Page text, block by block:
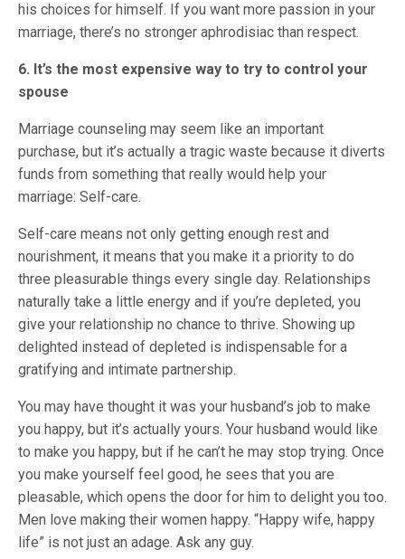
his choices for himself. If you want more passion in your
marriage, there’s no stronger aphrodisiac than respect.
6. It’s the most expensive way to try to control your
spouse
Marriage counseling may seem like an important
purchase, but it’s actually a tragic waste because it diverts
funds from something that really would help your
marriage: Self-care.
Self-care means not only getting enough rest and
nourishment, it means that you make it a priority to do
three pleasurable things every single day. Relationships
naturally take a little energy and if you’re depleted, you
give your relationship no chance to thrive. Showing up
delighted instead of depleted is indispensable for a
gratifying and intimate partnership.
You may have thought it was your husband’s job to make
you happy, but it’s actually yours. Your husband would like
to make you happy, but if he can’t he may stop trying. Once
you make yourself feel good, he sees that you are
pleasable, which opens the door for him to delight you too.
Men love making their women happy. “Happy wife, happy
life” is not just an adage. Ask any guy.